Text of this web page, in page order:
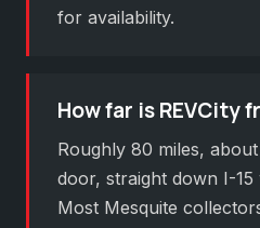
for availability.
How far is REVCity
Roughly 80 miles,
door, straight down I-
Most Mesquite